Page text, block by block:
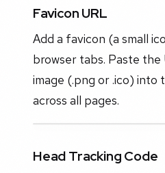
Favicon URL
Add a favicon (a small
browser tabs. Paste
image (.png or .ico) into
across all pages.
Head Tracking Code